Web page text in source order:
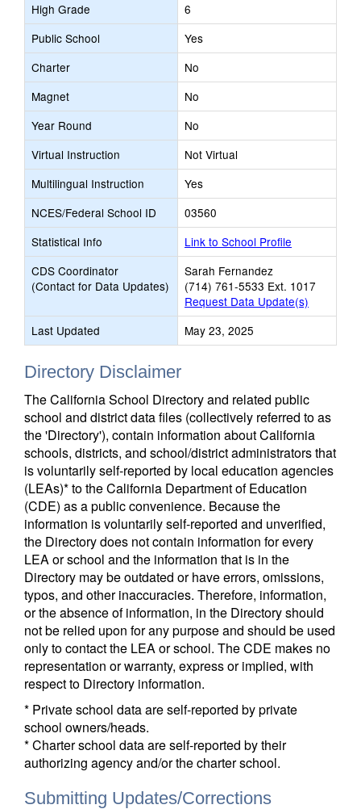
High Grade
6
Public School
Yes
Charter
No
Magnet
No
Year Round
No
Virtual Instruction
Not Virtual
Multilingual Instruction
Yes
NCES/Federal School ID
03560
Statistical Info
Link to School Profile
CDS Coordinator
(Contact for Data Updates)
Sarah Fernandez
(714) 761-5533 Ext. 1017
Request Data Update(s)
Last Updated
May 23, 2025
Directory Disclaimer
The California School Directory and related public
school and district data files (collectively referred to as
the 'Directory'), contain information about California
schools, districts, and school/district administrators that
is voluntarily self-reported by local education agencies
(LEAs)* to the California Department of Education
(CDE) as a public convenience. Because the
information is voluntarily self-reported and unverified,
the Directory does not contain information for every
LEA or school and the information that is in the
Directory may be outdated or have errors, omissions,
typos, and other inaccuracies. Therefore, information,
or the absence of information, in the Directory should
not be relied upon for any purpose and should be used
only to contact the LEA or school. The CDE makes no
representation or warranty, express or implied, with
respect to Directory information.
* Private school data are self-reported by private
school owners/heads.
* Charter school data are self-reported by their
authorizing agency and/or the charter school.
Submitting Updates/Corrections